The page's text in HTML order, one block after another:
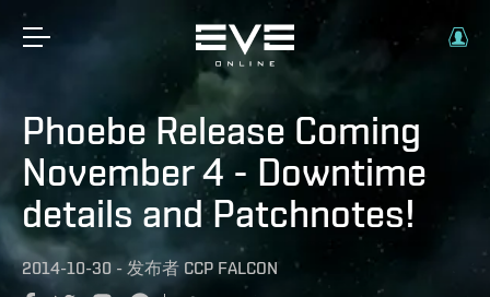
Phoebe Release Coming
November 4 - Downtime
details and Patchnotes!
2014-10-30 - 发布者 CCP FALCON